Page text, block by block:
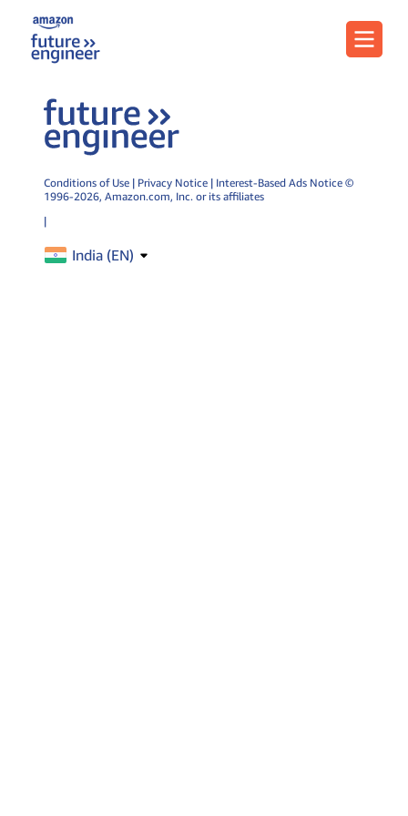
Menu
Conditions of Use | Privacy Notice | Interest-Based Ads Notice ©
1996-2026, Amazon.com, Inc. or its affiliates
|
India (EN)